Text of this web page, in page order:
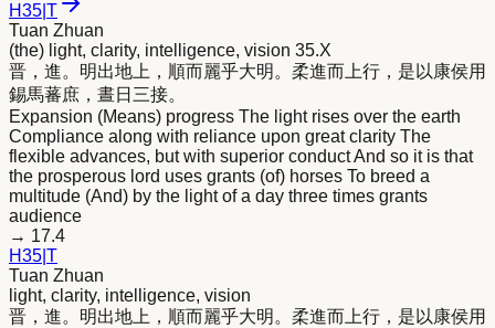
H35 T
Tuan Zhuan
(the) light, clarity, intelligence, vision 35.X
晋，進。 明出地上，順而麗乎大明。柔進而上行，是以康侯用
錫馬蕃庶，晝日三接。
Expansion (Means) progress The light rises over the earth
Compliance along with reliance upon great clarity The
flexible advances, but with superior conduct And so it is that
the prosperous lord uses grants (of) horses To breed a
multitude (And) by the light of a day three times grants
audience
→ 17.4
H35 T
Tuan Zhuan
light, clarity, intelligence, vision
晋，進。 明出地上，順而麗乎大明。柔進而上行，是以康侯用